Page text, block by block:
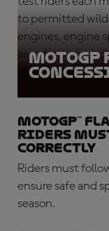
to permitted
engines, engine
aerodynamic
tyres to be
MotoGP
MotoGP™
riders
correctly
Riders must
ensure safe and
season.